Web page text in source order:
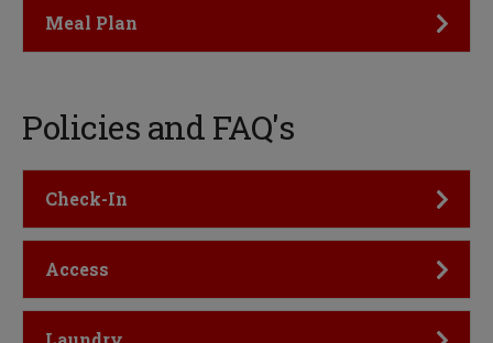
Click to Open
Meal Plan
Policies and FAQ's
Click to Open
Check-In
Click to Open
Access
Click to Open